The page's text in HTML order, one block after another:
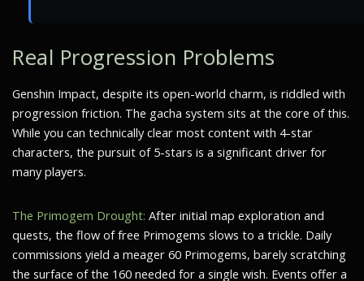
Real Progression Problems
Genshin Impact, despite its open-world charm, is riddled with
progression friction. The gacha system sits at the core of this.
While you can technically clear most content with 4-star
characters, the pursuit of 5-stars is a significant driver for
many players.
The Primogem Drought: After initial map exploration and
quests, the flow of free Primogems slows to a trickle. Daily
commissions yield a meager 60 Primogems, barely scratching
the surface of the 160 needed for a single wish. Events offer a